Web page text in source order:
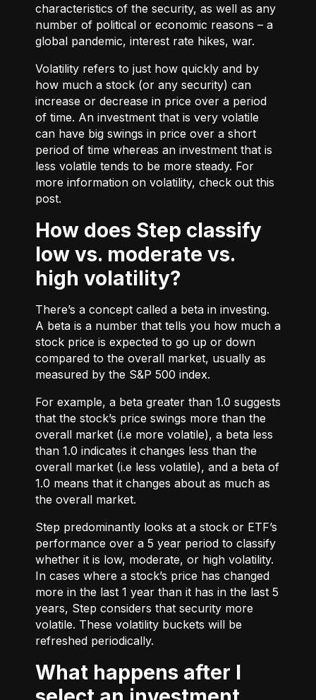
characteristics of the security, as well as any
number of political or economic reasons – a
global pandemic, interest rate hikes, war.
Volatility refers to just how quickly and by
how much a stock (or any security) can
increase or decrease in price over a period
of time. An investment that is very volatile
can have big swings in price over a short
period of time whereas an investment that is
less volatile tends to be more steady. For
more information on volatility, check out this
post.
How does Step classify
low vs. moderate vs.
high volatility?
There’s a concept called a beta in investing.
A beta is a number that tells you how much a
stock price is expected to go up or down
compared to the overall market, usually as
measured by the S&P 500 index.
For example, a beta greater than 1.0 suggests
that the stock’s price swings more than the
overall market (i.e more volatile), a beta less
than 1.0 indicates it changes less than the
overall market (i.e less volatile), and a beta of
1.0 means that it changes about as much as
the overall market.
Step predominantly looks at a stock or ETF’s
performance over a 5 year period to classify
whether it is low, moderate, or high volatility.
In cases where a stock’s price has changed
more in the last 1 year than it has in the last 5
years, Step considers that security more
volatile. These volatility buckets will be
refreshed periodically.
What happens after I